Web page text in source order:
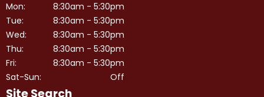
Mon:
Tue:
Wed:
Thu:
Fri:
Sat-Sun:
8:30am - 5:30pm
8:30am - 5:30pm
8:30am - 5:30pm
8:30am - 5:30pm
8:30am - 5:30pm
Off
Site Search